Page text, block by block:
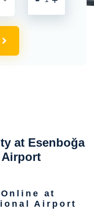
at Esenboğa
at
Airport